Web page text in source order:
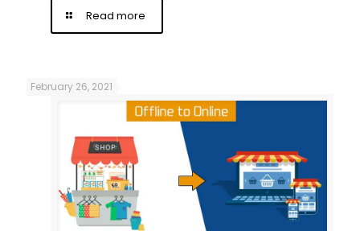
Read more
February 26, 2021